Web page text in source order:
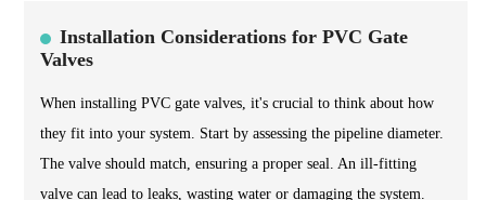
Installation Considerations for PVC Gate
Valves
When installing PVC gate valves, it's crucial to think about how
they fit into your system. Start by assessing the pipeline diameter.
The valve should match, ensuring a proper seal. An ill-fitting
valve can lead to leaks, wasting water or damaging the system.